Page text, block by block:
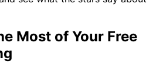
Most of Your Free